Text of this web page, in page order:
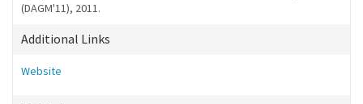
(DAGM'11), 2011.
Additional Links
Website